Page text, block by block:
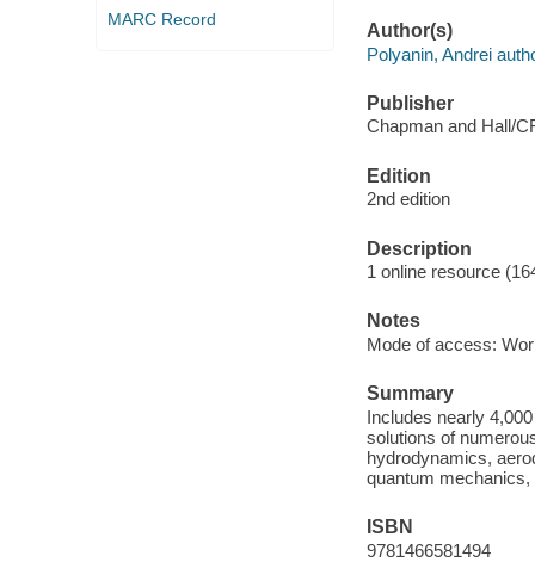
MARC Record
Author(s)
Polyanin, Andrei
Publisher
Chapman and Hall/
Edition
2nd edition
Description
1 online resource
Notes
Mode of access:
Summary
Includes nearly
solutions of
hydrodynamics,
quantum
ISBN
9781466581494